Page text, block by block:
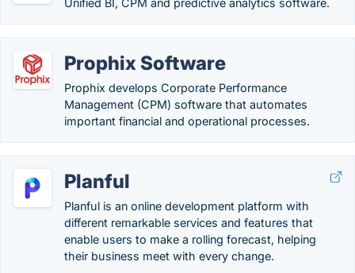
Unified BI, CPM and predictive analytics software.
Prophix Software
Prophix develops Corporate Performance
Management (CPM) software that automates
important financial and operational processes.
Planful
Planful is an online development platform with
different remarkable services and features that
enable users to make a rolling forecast, helping
their business meet with every change.